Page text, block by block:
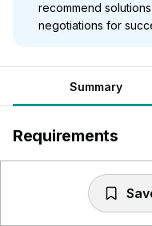
recommend
negotiations for
Summary
Requirements
in a related field or
Proficiency in